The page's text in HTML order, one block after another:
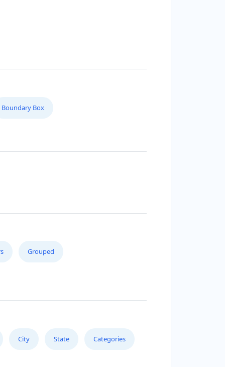
Boundary Box
Grouped
City State Categories